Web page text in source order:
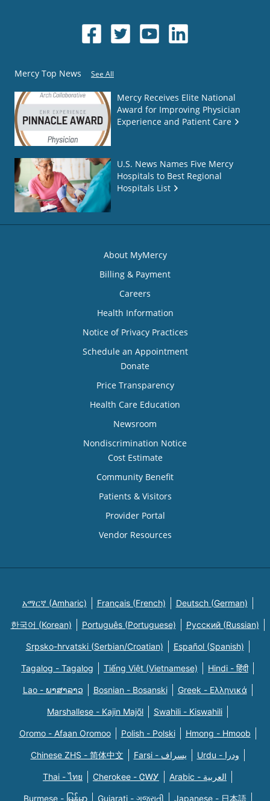
Mercy Top News See All
Mercy Receives Elite National
Award for Improving Physician
Experience and Patient Care
U.S. News Names Five Mercy
Hospitals to Best Regional
Hospitals List
About MyMercy
Billing & Payment
Careers
Health Information
Notice of Privacy Practices
Schedule an Appointment
Donate
Price Transparency
Health Care Education
Newsroom
Nondiscrimination Notice
Cost Estimate
Community Benefit
Patients & Visitors
Provider Portal
Vendor Resources
አማርኛ (Amharic) Français (French) Deutsch (German)
한국어 (Korean) Português (Portuguese) Русский (Russian)
Srpsko-hrvatski (Serbian/Croatian) Español (Spanish)
Tagalog - Tagalog Tiếng Việt (Vietnamese) Hindi - हिंदी
Lao - ພາສາລາວ Bosnian - Bosanski Greek - Eλληνικά
Marshallese - Kajin Majõl Swahili - Kiswahili
Oromo - Afaan Oromoo Polish - Polski Hmong - Hmoob
Chinese ZHS - 简体中文 Farsi - یسراف Urdu - ودرا
Thai - ไทย Cherokee - ᏣᎳᎩ Arabic - العربية
Burmese - မြန်မာ Gujarati - ગુજરાતી Japanese - 日本語